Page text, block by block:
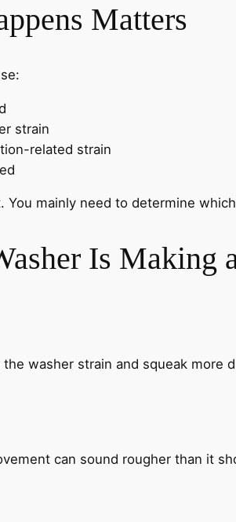
Matters
strain
related strain
mainly need to determine
Is Making
washer strain and squeak more
can sound rougher than it